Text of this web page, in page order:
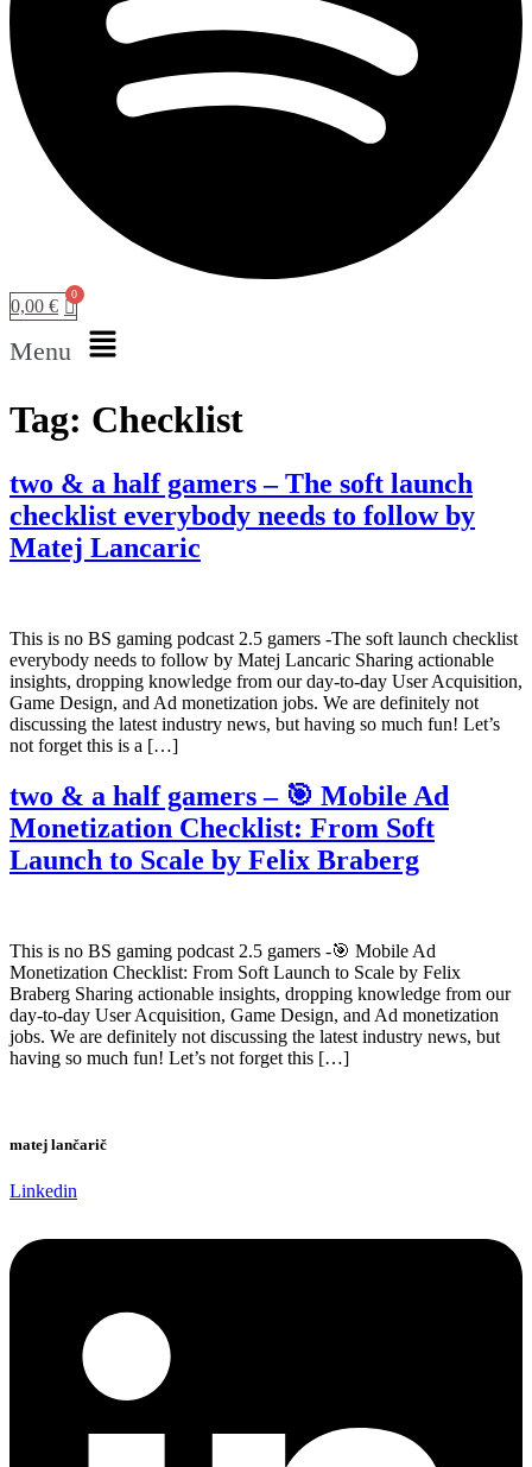
0,00 €
Menu
Tag: Checklist
two & a half gamers – The soft launch
checklist everybody needs to follow by
Matej Lancaric
This is no BS gaming podcast 2.5 gamers -The soft launch checklist
everybody needs to follow by Matej Lancaric Sharing actionable
insights, dropping knowledge from our day-to-day User Acquisition,
Game Design, and Ad monetization jobs. We are definitely not
discussing the latest industry news, but having so much fun! Let’s
not forget this is a […]
two & a half gamers – 🎯 Mobile Ad
Monetization Checklist: From Soft
Launch to Scale by Felix Braberg
This is no BS gaming podcast 2.5 gamers -🎯 Mobile Ad
Monetization Checklist: From Soft Launch to Scale by Felix
Braberg Sharing actionable insights, dropping knowledge from our
day-to-day User Acquisition, Game Design, and Ad monetization
jobs. We are definitely not discussing the latest industry news, but
having so much fun! Let’s not forget this […]
matej lančarič
Linkedin